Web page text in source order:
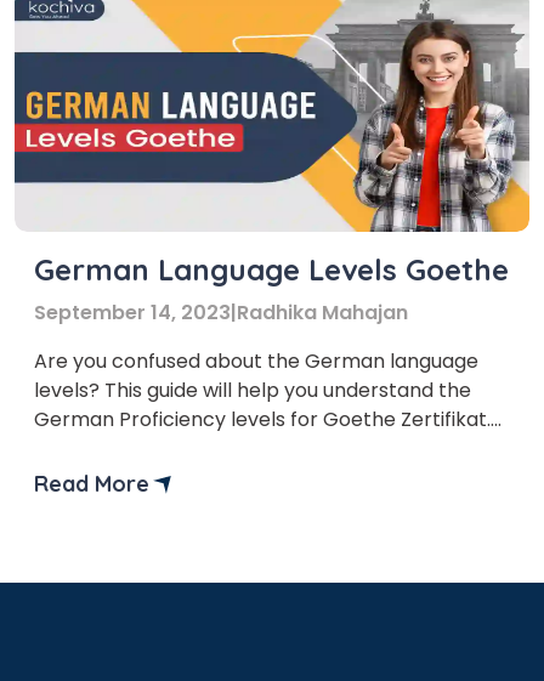
German Language Levels Goethe
September 14, 2023|Radhika Mahajan
Are you confused about the German language
levels? This guide will help you understand the
German Proficiency levels for Goethe Zertifikat.
institution that promotes the German language
Read More